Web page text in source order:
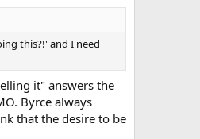
this?!' and I need
it" answers the
Byrce always
that the desire to be